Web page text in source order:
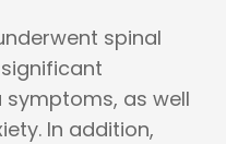
spinal
as well
In addition,